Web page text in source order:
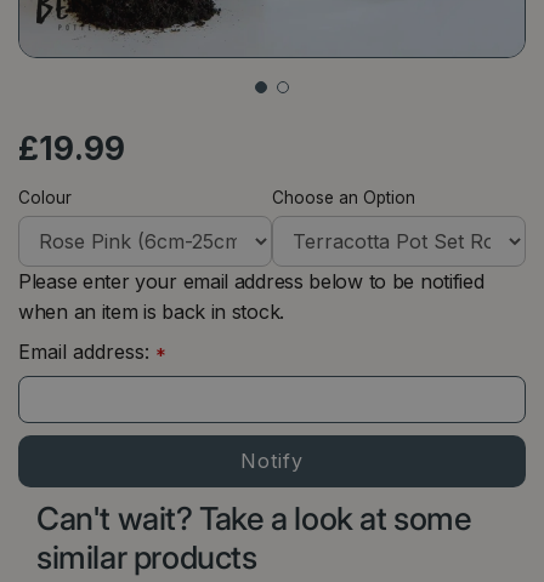
£19.99
Colour Choose an Option
Please enter your email address below to be notified
when an item is back in stock.
Email address: *
Can't wait? Take a look at some
similar products